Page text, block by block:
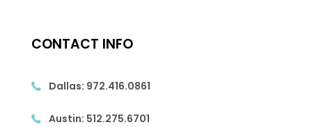
CONTACT INFO
Dallas: 972.416.0861
Austin: 512.275.6701